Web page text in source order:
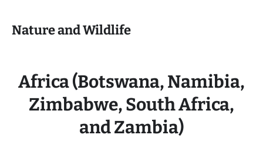
Nature and Wildlife
Africa (Botswana, Namibia,
Zimbabwe, South Africa,
and Zambia)